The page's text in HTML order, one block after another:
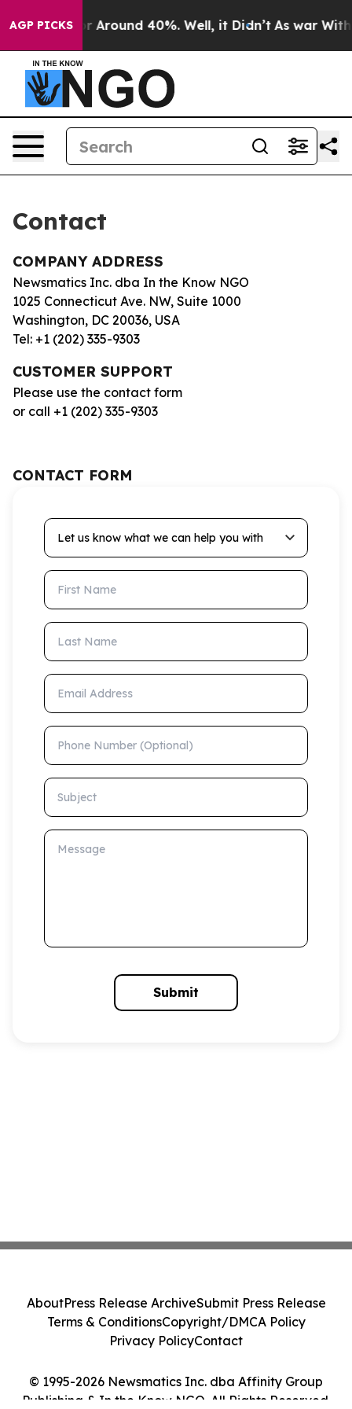
AGP PICKS
a Floor Around 40%. Well, it Didn’t As war With
Contact
COMPANY ADDRESS
Newsmatics Inc. dba In the Know NGO
1025 Connecticut Ave. NW, Suite 1000
Washington, DC 20036, USA
Tel: +1 (202) 335-9303
CUSTOMER SUPPORT
Please use the contact form
or call +1 (202) 335-9303
CONTACT FORM
Let us know what we can help you with
First Name
Last Name
Email Address
Phone Number (Optional)
Subject
Message
Submit
© 1995-2026 Newsmatics Inc. dba Affinity Group
Publishing & In the Know NGO. All Rights Reserved.
AboutPress Release ArchiveSubmit Press Release
Terms & ConditionsCopyright/DMCA Policy
Privacy PolicyContact